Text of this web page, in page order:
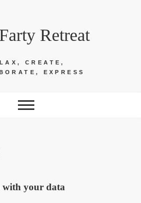
Retreat
CREATE,
EXPRESS
with your data